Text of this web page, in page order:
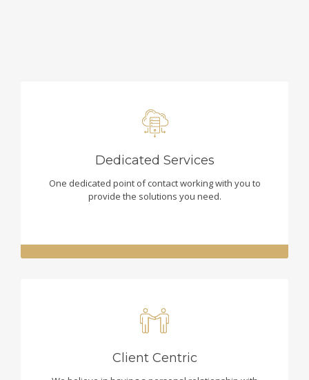
Dedicated Services
One dedicated point of contact working with you to
provide the solutions you need.
Client Centric